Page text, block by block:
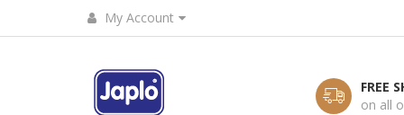
My Account
FREE
on all